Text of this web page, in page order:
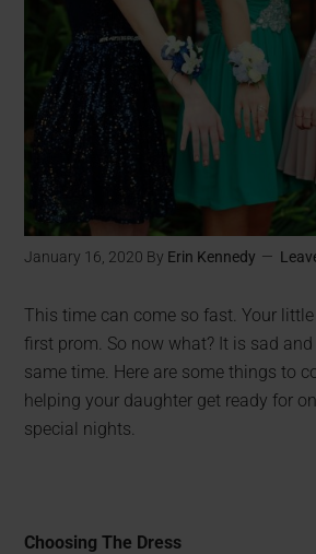
January 16, 2020 By Erin Kennedy
This time can come so fast. Your
first prom. So now what? It is sad
same time. Here are some things to
helping your daughter get ready for
special nights.
Choosing The Dress